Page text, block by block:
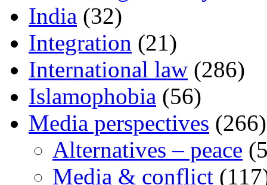
India (32)
Integration (21)
International law (286)
Islamophobia (56)
Media perspectives (266)
Alternatives – peace
Media & conflict